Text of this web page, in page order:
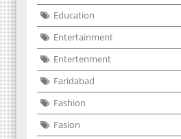
Education
Entertainment
Entertenment
Faridabad
Fashion
Fasion